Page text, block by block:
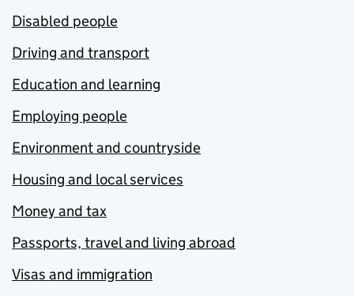
Disabled people
Driving and transport
Education and learning
Employing people
Environment and countryside
Housing and local services
Money and tax
Passports, travel and living abroad
Visas and immigration